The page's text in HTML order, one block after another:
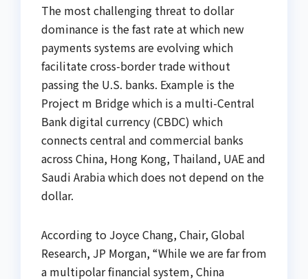
The most challenging threat to dollar
dominance is the fast rate at which new
payments systems are evolving which
facilitate cross-border trade without
passing the U.S. banks. Example is the
Project m Bridge which is a multi-Central
Bank digital currency (CBDC) which
connects central and commercial banks
across China, Hong Kong, Thailand, UAE and
Saudi Arabia which does not depend on the
dollar.
According to Joyce Chang, Chair, Global
Research, JP Morgan, “While we are far from
a multipolar financial system, China